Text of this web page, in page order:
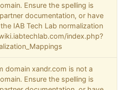
Ensure the spelling is
documentation, or have
IAB Tech Lab normalization
index.php?
domain xandr.com is not a
Ensure the spelling is